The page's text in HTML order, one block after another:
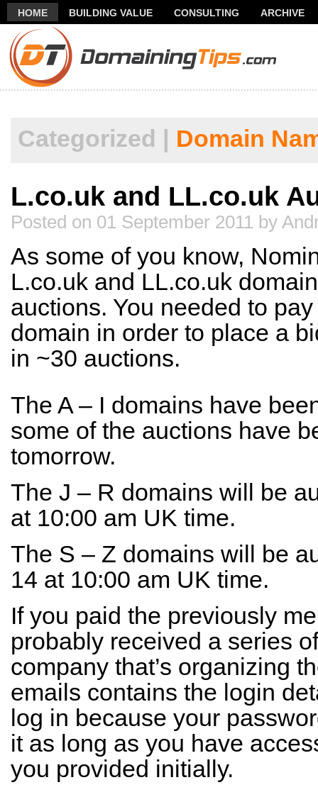
HOME BUILDING VALUE CONSULTING
ARCHIVE
THANK YOU FOR SUBSCRIBING TO MY NEWSLETTER!
Categorized | Domain
L.co.uk and LL.co.uk
Posted on 01 September 2011 by
As some of you know,
L.co.uk and LL.co.uk
auctions. You needed to
domain in order to place a
in ~30 auctions.
The A – I domains have
some of the auctions have
tomorrow.
The J – R domains will be
at 10:00 am UK time.
The S – Z domains will be
14 at 10:00 am UK time.
If you paid the previously
probably received a series
company that’s organizing
emails contains the login
log in because your
it as long as you have
you provided initially.